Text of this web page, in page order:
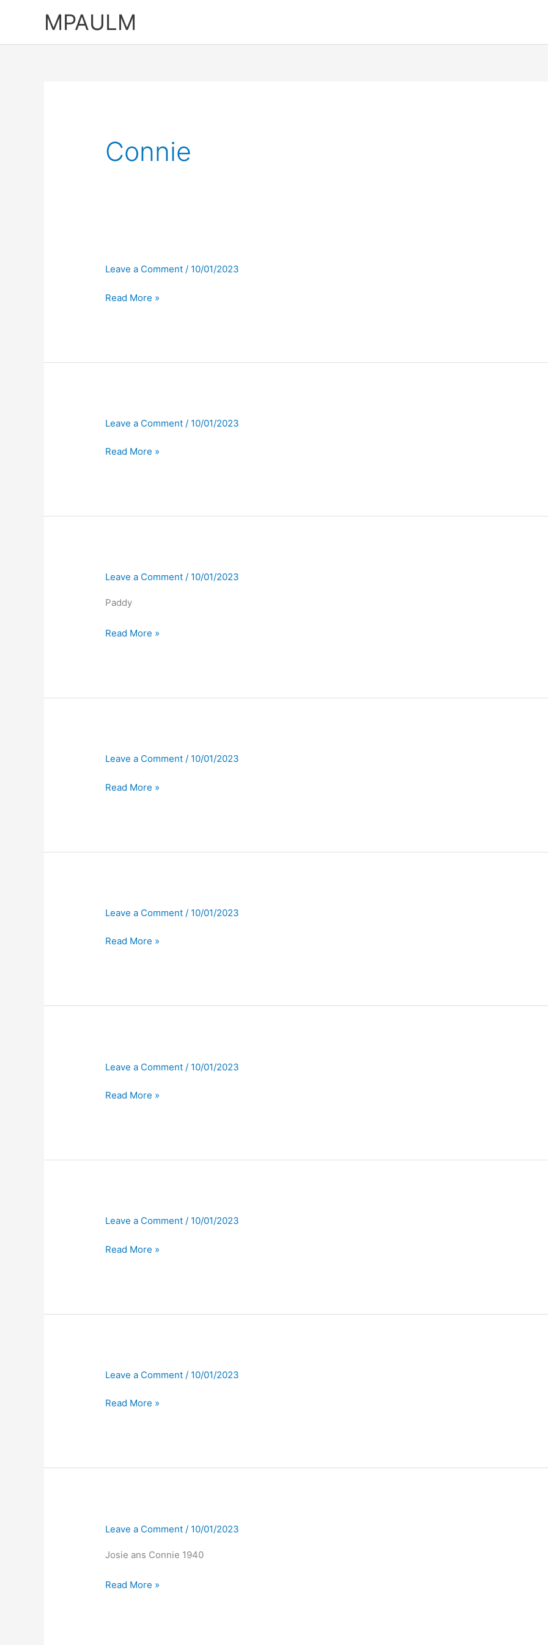
MPAULM
Connie
Leave a Comment / 10/01/2023
Read More »
Leave a Comment / 10/01/2023
Read More »
Leave a Comment / 10/01/2023
Paddy
Read More »
Leave a Comment / 10/01/2023
Read More »
Leave a Comment / 10/01/2023
Read More »
Leave a Comment / 10/01/2023
Read More »
Leave a Comment / 10/01/2023
Read More »
Leave a Comment / 10/01/2023
Read More »
Leave a Comment / 10/01/2023
Josie ans Connie 1940
Read More »